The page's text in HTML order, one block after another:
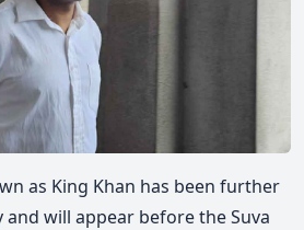
as King Khan has been further
will appear before the Suva